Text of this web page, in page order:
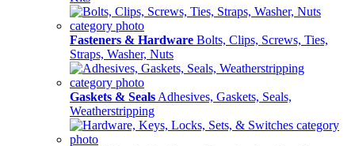
Fasteners & Hardware Bolts, Clips, Screws, Ties,
Straps, Washer, Nuts
Gaskets & Seals Adhesives, Gaskets, Seals,
Weatherstripping